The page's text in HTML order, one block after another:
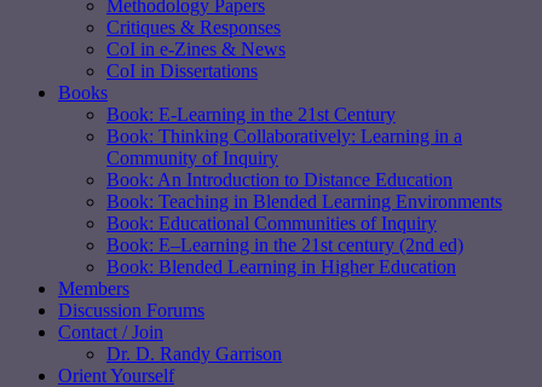
Methodology Papers
Critiques & Responses
CoI in e-Zines & News
CoI in Dissertations
Books
Book: E-Learning in the 21st Century
Book: Thinking Collaboratively: Learning in a
Community of Inquiry
Book: An Introduction to Distance Education
Book: Teaching in Blended Learning Environments
Book: Educational Communities of Inquiry
Book: E–Learning in the 21st century (2nd ed)
Book: Blended Learning in Higher Education
Members
Discussion Forums
Contact / Join
Dr. D. Randy Garrison
Orient Yourself